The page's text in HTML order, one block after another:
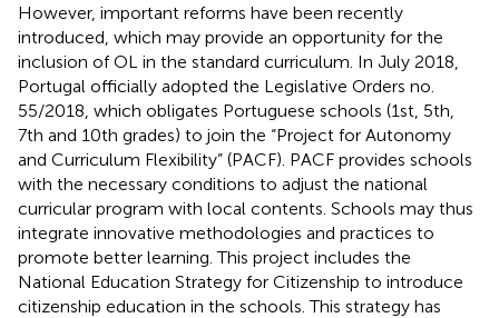
However, important reforms have been recently
introduced, which may provide an opportunity for the
inclusion of OL in the standard curriculum. In July 2018,
Portugal officially adopted the Legislative Orders no.
55/2018, which obligates Portuguese schools (1st, 5th,
7th and 10th grades) to join the “Project for Autonomy
and Curriculum Flexibility” (PACF). PACF provides schools
with the necessary conditions to adjust the national
curricular program with local contents. Schools may thus
integrate innovative methodologies and practices to
promote better learning. This project includes the
National Education Strategy for Citizenship to introduce
citizenship education in the schools. This strategy has